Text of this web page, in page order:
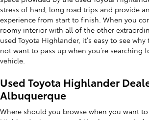
stress of hard, long road trips and provide
experience from start to finish. When you
roomy interior with all of the other
used Toyota Highlander, it’s easy to see
not want to pass up when you’re searching
vehicle.
Used Toyota Highlander
Albuquerque
Where should you browse when you want